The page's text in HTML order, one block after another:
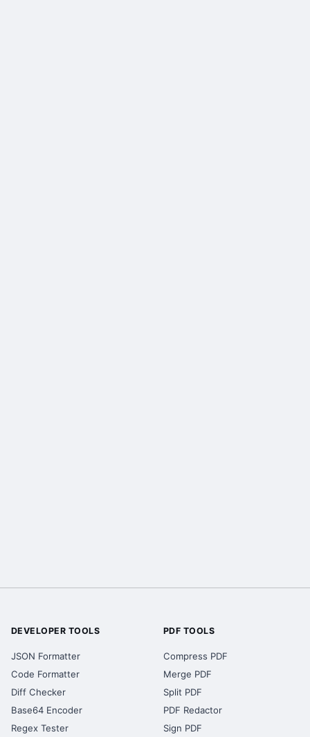
DEVELOPER TOOLS
JSON Formatter
Code Formatter
Diff Checker
Base64 Encoder
Regex Tester
PDF TOOLS
Compress PDF
Merge PDF
Split PDF
PDF Redactor
Sign PDF